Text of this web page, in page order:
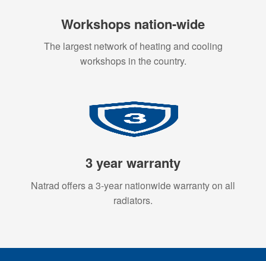
Workshops nation-wide
The largest network of heating and cooling
workshops in the country.
3 year warranty
Natrad offers a 3-year nationwide warranty on all
radiators.